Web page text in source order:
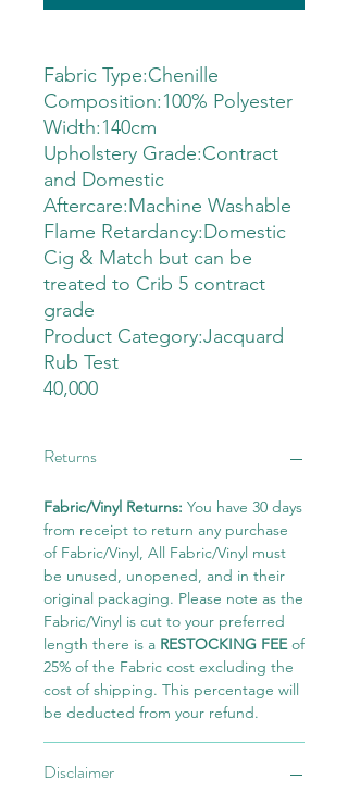
Fabric Type:Chenille
Composition:100% Polyester
Width:140cm
Upholstery Grade:Contract
and Domestic
Aftercare:Machine Washable
Flame Retardancy:Domestic
Cig & Match but can be
treated to Crib 5 contract
grade
Product Category:Jacquard
Rub Test
40,000
Returns
Fabric/Vinyl Returns: You have 30 days
from receipt to return any purchase
of Fabric/Vinyl, All Fabric/Vinyl must
be unused, unopened, and in their
original packaging. Please note as the
Fabric/Vinyl is cut to your preferred
length there is a RESTOCKING FEEof
25% of the Fabric cost excluding the
cost of shipping. This percentage will
be deducted from your refund.
Disclaimer